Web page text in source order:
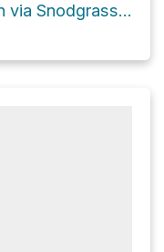
Snodgrass Mountain via Snodgrass Road 590